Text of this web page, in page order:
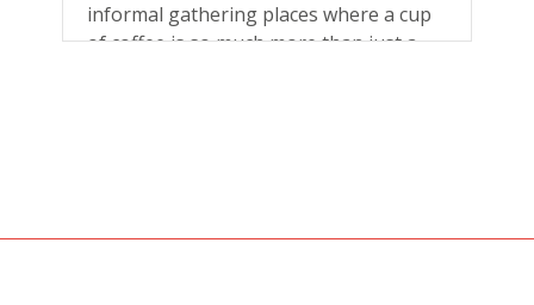
informal gathering places where a cup
of coffee is so much more than just a